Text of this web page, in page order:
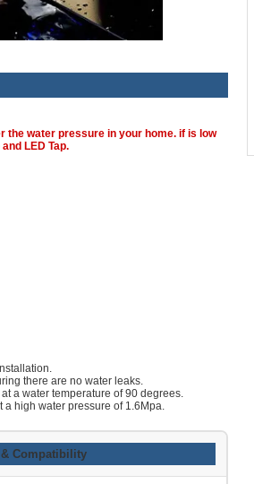
the water pressure in your home. if is low
LED Tap.
there are no water leaks.
a water temperature of 90 degrees.
high water pressure of 1.6Mpa.
Compatibility